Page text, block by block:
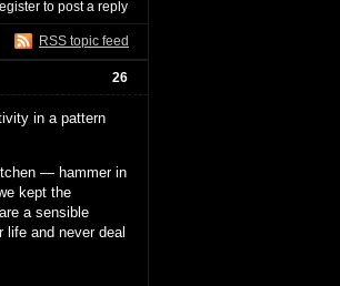
to post a reply
RSS topic feed
26
in a pattern
— hammer in
kept the
a sensible
and never deal